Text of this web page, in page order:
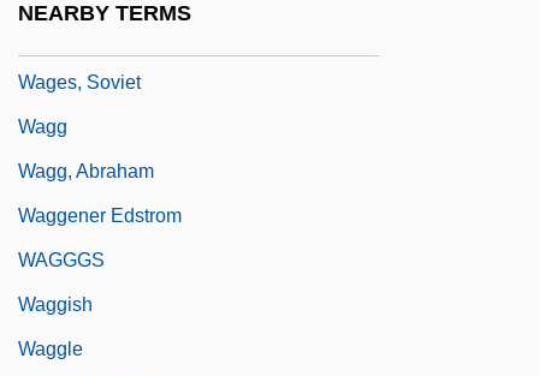
NEARBY TERMS
Wages, Soviet
Wagg
Wagg, Abraham
Waggener Edstrom
WAGGGS
Waggish
Waggle